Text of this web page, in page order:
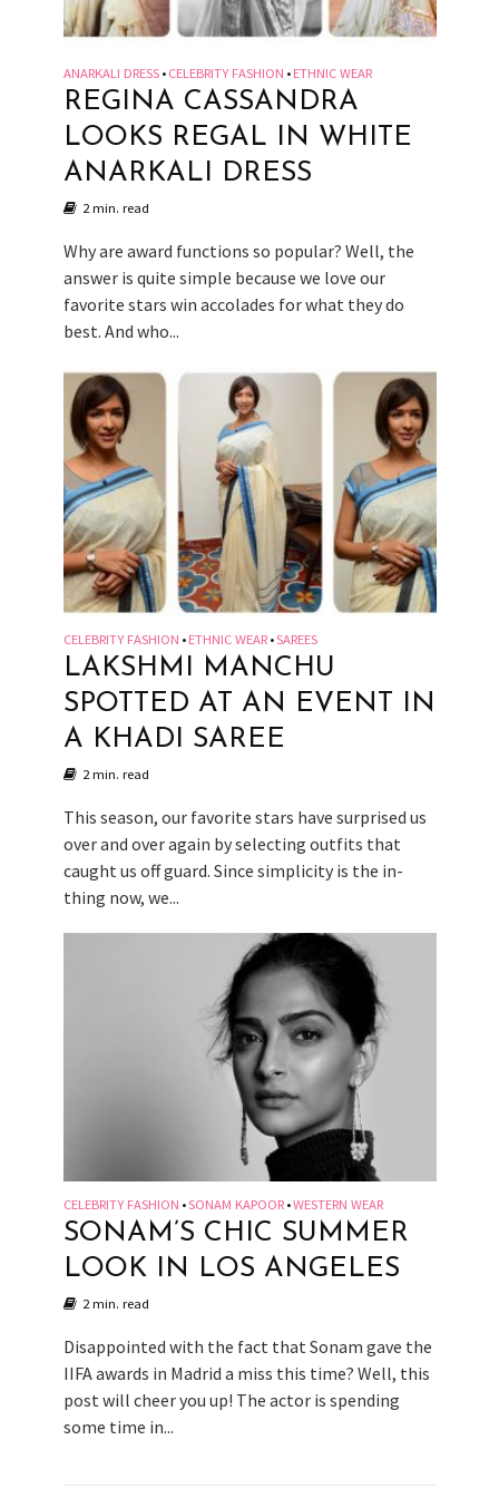
ANARKALI DRESS • CELEBRITY FASHION • ETHNIC WEAR
REGINA CASSANDRA
LOOKS REGAL IN WHITE
ANARKALI DRESS
2 min. read
Why are award functions so popular? Well, the
answer is quite simple because we love our
favorite stars win accolades for what they do
best. And who...
CELEBRITY FASHION • ETHNIC WEAR •SAREES
LAKSHMI MANCHU
SPOTTED AT AN EVENT IN
A KHADI SAREE
2 min. read
This season, our favorite stars have surprised us
over and over again by selecting outfits that
caught us off guard. Since simplicity is the in-
thing now, we...
CELEBRITY FASHION •SONAM KAPOOR •WESTERN WEAR
SONAM’S CHIC SUMMER
LOOK IN LOS ANGELES
2 min. read
Disappointed with the fact that Sonam gave the
IIFA awards in Madrid a miss this time? Well, this
post will cheer you up! The actor is spending
some time in...